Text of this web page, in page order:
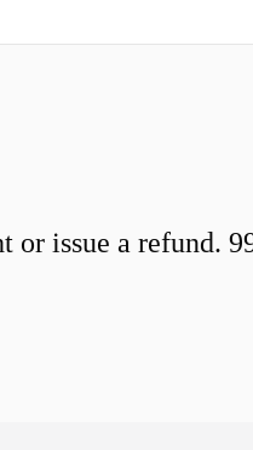
or issue a refund.